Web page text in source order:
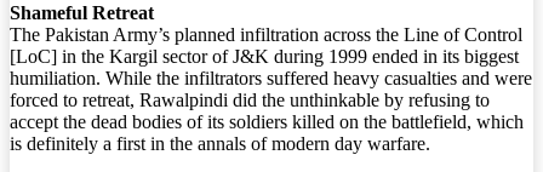
Shameful Retreat
The Pakistan Army’s planned infiltration across the Line of Control
[LoC] in the Kargil sector of J&K during 1999 ended in its biggest
humiliation. While the infiltrators suffered heavy casualties and were
forced to retreat, Rawalpindi did the unthinkable by refusing to
accept the dead bodies of its soldiers killed on the battlefield, which
is definitely a first in the annals of modern day warfare.